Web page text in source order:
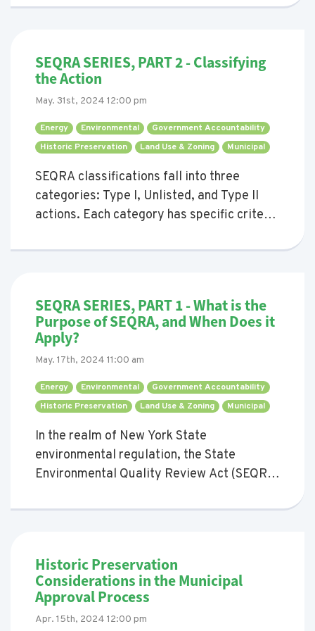
understanding and completing the correct
all.
SEQRA SERIES, PART 2 - Classifying
the Action
May. 31st, 2024 12:00 pm
Energy Environmental
Government Accountability
Historic Preservation
Land Use & Zoning Municipal
SEQRA classifications fall into three
categories: Type I, Unlisted, and Type II
actions. Each category has specific criteria
review process. This blog provides a
up.
SEQRA SERIES, PART 1 - What is the
Purpose of SEQRA, and When Does it
Apply?
May. 17th, 2024 11:00 am
Energy Environmental
Government Accountability
Historic Preservation
Land Use & Zoning Municipal
In the realm of New York State
environmental regulation, the State
Environmental Quality Review Act (SEQRA)
SEQRA mandates that all agencies must
post aims to shed light on the purpose of
SEQRA and delve into the types of actions
that necessitate SEQRA review.
Historic Preservation
Considerations in the Municipal
Approval Process
Apr. 15th, 2024 12:00 pm